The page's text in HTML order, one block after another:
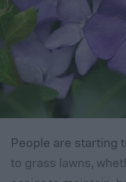
damaged. Branches
those that are
branch or a
branches rub
in the wind, the
bark. This leaves
People are starting
to grass lawns,